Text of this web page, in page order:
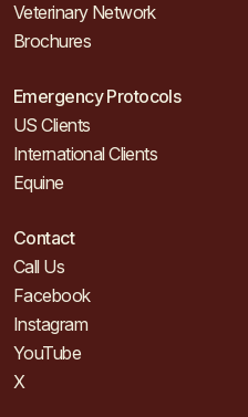
Veterinary Network
Brochures
Emergency Protocols
US Clients
International Clients
Equine
Contact
Call Us
Facebook
Instagram
YouTube
X